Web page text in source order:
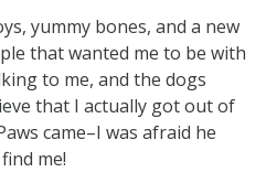
yummy bones, and a new
that wanted me to be with
to me, and the dogs
that I actually got out of
came–I was afraid he
me!